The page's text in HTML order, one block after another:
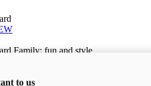
Family: fun and style
to us